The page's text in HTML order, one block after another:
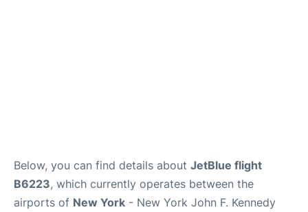
Below, you can find details about JetBlue flight
B6223, which currently operates between the
airports of New York - New York John F. Kennedy